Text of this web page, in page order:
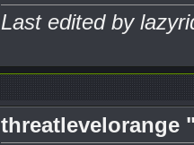
Last edited by
threatlevelorange